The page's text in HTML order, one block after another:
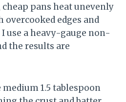
pans heat unevenly
overcooked edges and
use a heavy-gauge non-
the results are
1.5 tablespoon